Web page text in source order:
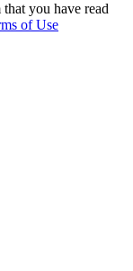
you have read
of Use